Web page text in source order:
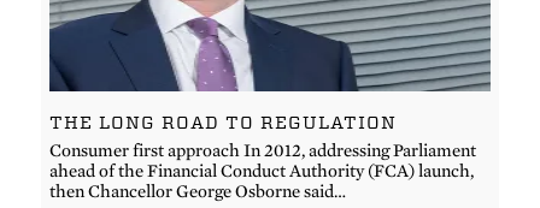
THE LONG ROAD TO REGULATION
Consumer first approach In 2012, addressing Parliament
ahead of the Financial Conduct Authority (FCA) launch,
then Chancellor George Osborne said…